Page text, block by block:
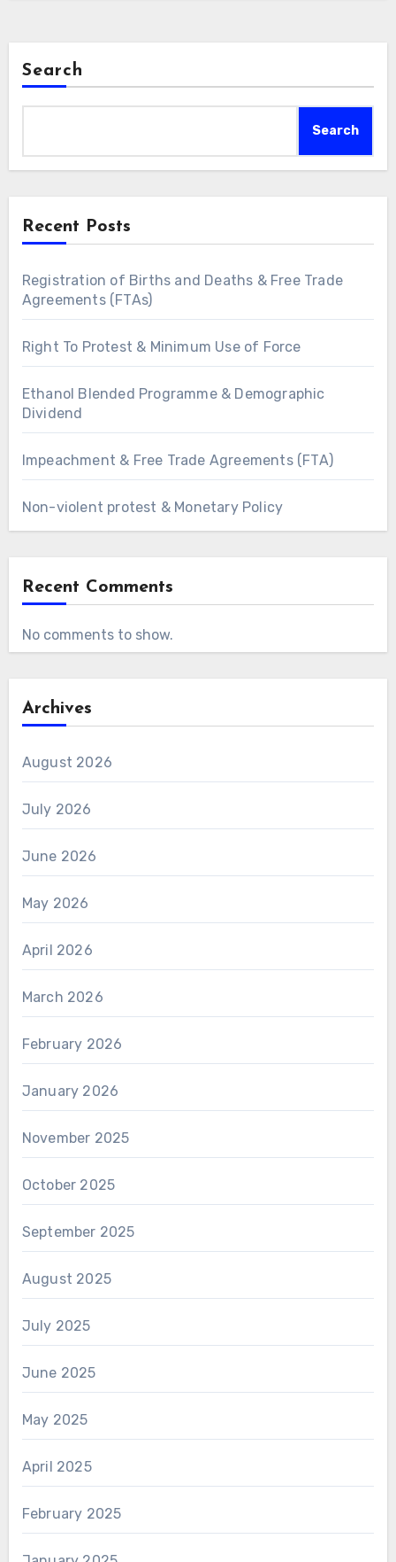
Search
Search
Recent Posts
Registration of Births and Deaths & Free Trade
Agreements (FTAs)
Right To Protest & Minimum Use of Force
Ethanol Blended Programme & Demographic
Dividend
Impeachment & Free Trade Agreements (FTA)
Non-violent protest & Monetary Policy
Recent Comments
No comments to show.
Archives
August 2026
July 2026
June 2026
May 2026
April 2026
March 2026
February 2026
January 2026
November 2025
October 2025
September 2025
August 2025
July 2025
June 2025
May 2025
April 2025
February 2025